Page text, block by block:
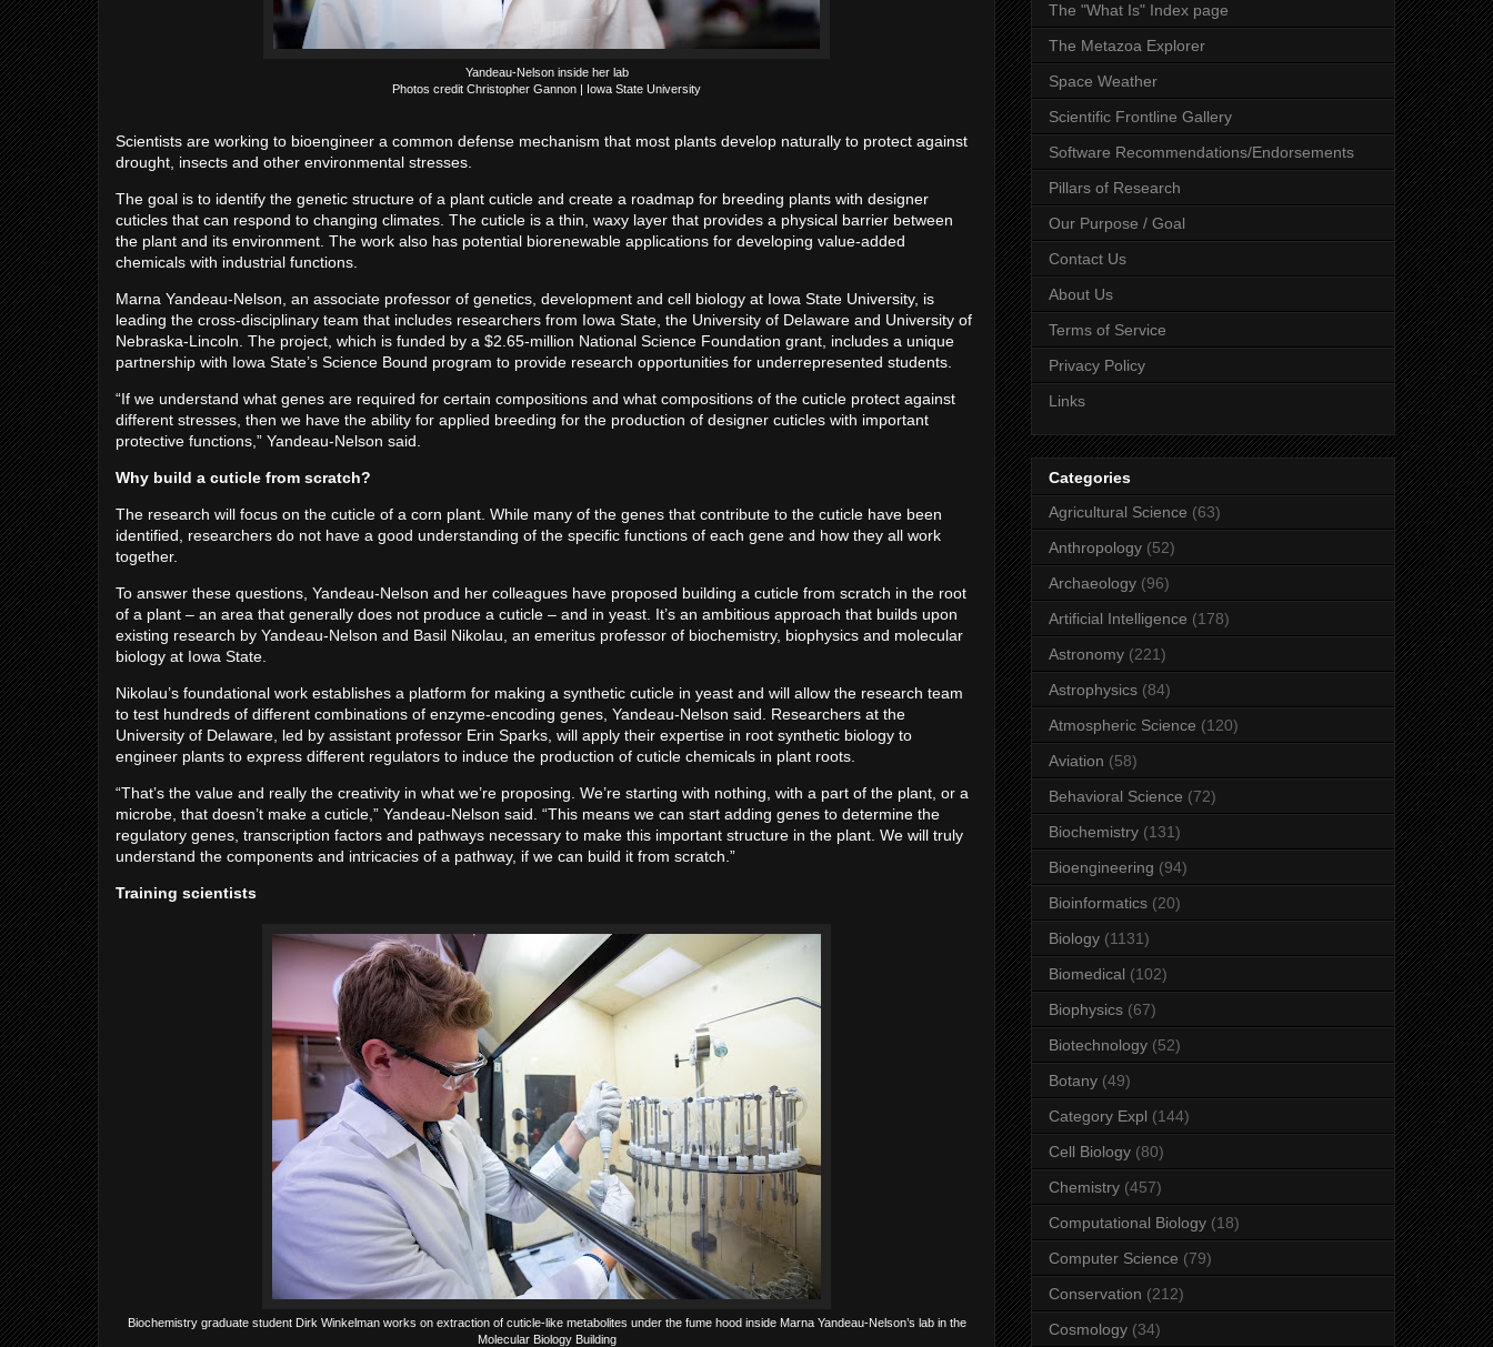
Yandeau-Nelson inside her lab
Photos credit Christopher Gannon | Iowa State University
Scientists are working to bioengineer a common defense mechanism that most plants develop naturally to protect against
drought, insects and other environmental stresses.
The goal is to identify the genetic structure of a plant cuticle and create a roadmap for breeding plants with designer
cuticles that can respond to changing climates. The cuticle is a thin, waxy layer that provides a physical barrier between
the plant and its environment. The work also has potential biorenewable applications for developing value-added
chemicals with industrial functions.
Marna Yandeau-Nelson, an associate professor of genetics, development and cell biology at Iowa State University, is
leading the cross-disciplinary team that includes researchers from Iowa State, the University of Delaware and University of
Nebraska-Lincoln. The project, which is funded by a $2.65-million National Science Foundation grant, includes a unique
partnership with Iowa State’s Science Bound program to provide research opportunities for underrepresented students.
“If we understand what genes are required for certain compositions and what compositions of the cuticle protect against
different stresses, then we have the ability for applied breeding for the production of designer cuticles with important
protective functions,” Yandeau-Nelson said.
Why build a cuticle from scratch?
The research will focus on the cuticle of a corn plant. While many of the genes that contribute to the cuticle have been
identified, researchers do not have a good understanding of the specific functions of each gene and how they all work
together.
To answer these questions, Yandeau-Nelson and her colleagues have proposed building a cuticle from scratch in the root
of a plant – an area that generally does not produce a cuticle – and in yeast. It’s an ambitious approach that builds upon
existing research by Yandeau-Nelson and Basil Nikolau, an emeritus professor of biochemistry, biophysics and molecular
biology at Iowa State.
Nikolau’s foundational work establishes a platform for making a synthetic cuticle in yeast and will allow the research team
to test hundreds of different combinations of enzyme-encoding genes, Yandeau-Nelson said. Researchers at the
University of Delaware, led by assistant professor Erin Sparks, will apply their expertise in root synthetic biology to
engineer plants to express different regulators to induce the production of cuticle chemicals in plant roots.
“That’s the value and really the creativity in what we’re proposing. We’re starting with nothing, with a part of the plant, or a
microbe, that doesn’t make a cuticle,” Yandeau-Nelson said. “This means we can start adding genes to determine the
regulatory genes, transcription factors and pathways necessary to make this important structure in the plant. We will truly
understand the components and intricacies of a pathway, if we can build it from scratch.”
Training scientists
Biochemistry graduate student Dirk Winkelman works on extraction of cuticle-like metabolites under the fume hood inside Marna Yandeau-Nelson’s lab in the
Molecular Biology Building
The "What Is" Index page
The Metazoa Explorer
Space Weather
Scientific Frontline Gallery
Software Recommendations/Endorsements
Pillars of Research
Our Purpose / Goal
Contact Us
About Us
Terms of Service
Privacy Policy
Links
Categories
Agricultural Science (63)
Anthropology (52)
Archaeology (96)
Artificial Intelligence (178)
Astronomy (221)
Astrophysics (84)
Atmospheric Science (120)
Aviation (58)
Behavioral Science (72)
Biochemistry (131)
Bioengineering (94)
Bioinformatics (20)
Biology (1131)
Biomedical (102)
Biophysics (67)
Biotechnology (52)
Botany (49)
Category Expl (144)
Cell Biology (80)
Chemistry (457)
Computational Biology (18)
Computer Science (79)
Conservation (212)
Cosmology (34)